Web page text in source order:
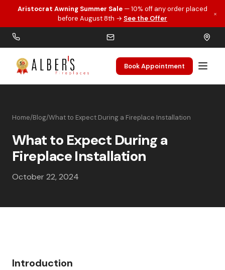
Skip to main content
Aristocrat Awning Summer Sale — 10% off any order placed
before August 8th → See the Offer
×
Book Appointment
Home/Blog/What to Expect During a Fireplace Installation
What to Expect During a
Fireplace Installation
October 22, 2024
Introduction